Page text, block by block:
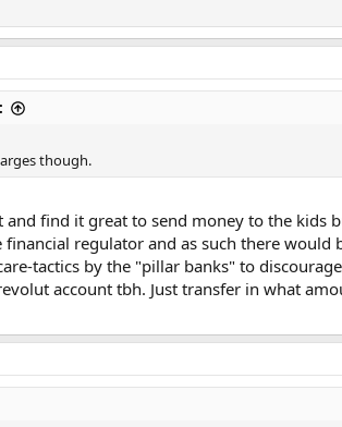
though.
find it great to send money to the kids
regulator and as such there would
tactics by the "pillar banks" to
account tbh. Just transfer in what